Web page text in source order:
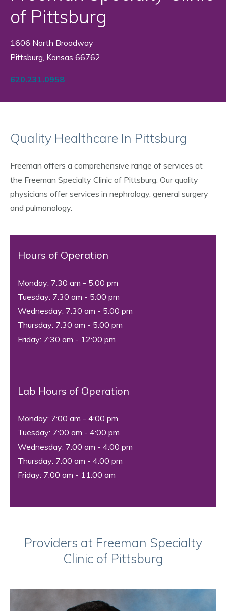
of Pittsburg
1606 North Broadway
Pittsburg, Kansas 66762
620.231.0958
Quality Healthcare In Pittsburg
Freeman offers a comprehensive range of services at
the Freeman Specialty Clinic of Pittsburg. Our quality
physicians offer services in nephrology, general surgery
and pulmonology.
Hours of Operation
Monday: 7:30 am - 5:00 pm
Tuesday: 7:30 am - 5:00 pm
Wednesday: 7:30 am - 5:00 pm
Thursday: 7:30 am - 5:00 pm
Friday: 7:30 am - 12:00 pm
Lab Hours of Operation
Monday: 7:00 am - 4:00 pm
Tuesday: 7:00 am - 4:00 pm
Wednesday: 7:00 am - 4:00 pm
Thursday: 7:00 am - 4:00 pm
Friday: 7:00 am - 11:00 am
Providers at Freeman Specialty
Clinic of Pittsburg